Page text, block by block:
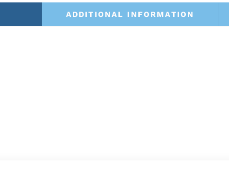
ADDITIONAL INFORMATION